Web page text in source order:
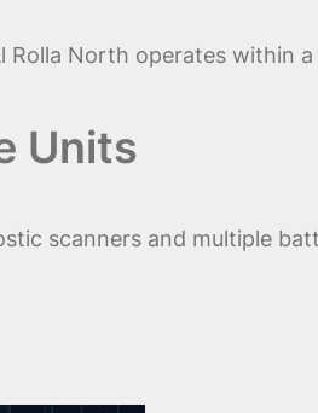
Rolla North operates within
Units
scanners and multiple